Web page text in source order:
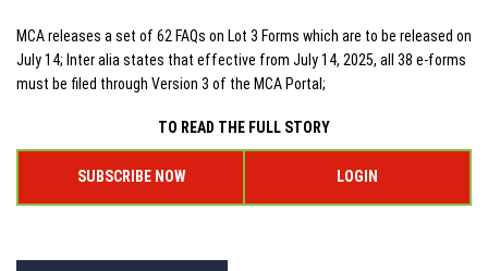
MCA releases a set of 62 FAQs on Lot 3 Forms which are to be released on
July 14; Inter alia states that effective from July 14, 2025, all 38 e-forms
must be filed through Version 3 of the MCA Portal;
TO READ THE FULL STORY
SUBSCRIBE NOW LOGIN